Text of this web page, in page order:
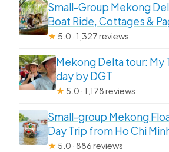
Small-Group Mekong
Boat Ride, Cottages &
★ 5.0 · 1,327 reviews
Mekong Delta tour: My
day by DGT
★ 5.0 · 1,178 reviews
Small-group Mekong
Day Trip from Ho Chi
★ 5.0 · 886 reviews